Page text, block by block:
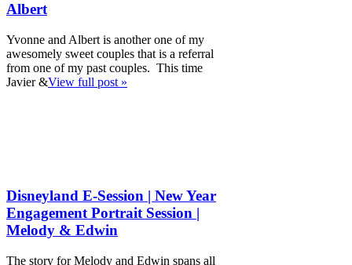
Albert
Yvonne and Albert is another one of my
awesomely sweet couples that is a referral
from one of my past couples. This time
Javier &View full post »
Disneyland E-Session | New Year
Engagement Portrait Session |
Melody & Edwin
The story for Melody and Edwin spans all